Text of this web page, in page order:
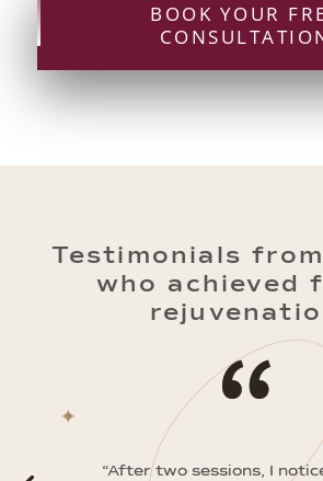
BOOK YOUR
Testimonials
who achieved
“
“After two sessions, I